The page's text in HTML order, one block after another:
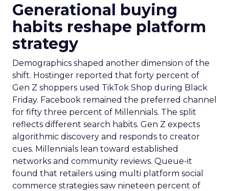
Generational buying
habits reshape platform
strategy
Demographics shaped another dimension of the
shift. Hostinger reported that forty percent of
Gen Z shoppers used TikTok Shop during Black
Friday. Facebook remained the preferred channel
for fifty three percent of Millennials. The split
reflects different search habits. Gen Z expects
algorithmic discovery and responds to creator
cues. Millennials lean toward established
networks and community reviews. Queue-it
found that retailers using multi platform social
commerce strategies saw nineteen percent of